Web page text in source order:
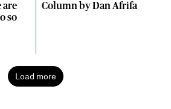
are
so
Column by Dan Afrifa
Load more